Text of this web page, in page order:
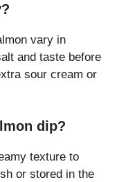
vary in
and taste before
sour cream or
dip?
texture to
or stored in the